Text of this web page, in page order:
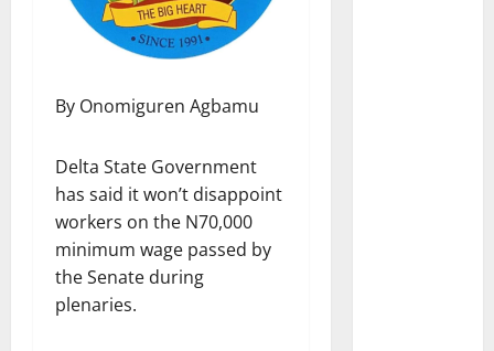
By Onomiguren Agbamu
Delta State Government
has said it won’t disappoint
workers on the N70,000
minimum wage passed by
the Senate during
plenaries.